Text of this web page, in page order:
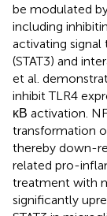
be modulated
including
activating signal
(STAT3) and
et al.
inhibit TLR4
κΒ activation.
transformation
thereby down-
related pro-
treatment with
significantly